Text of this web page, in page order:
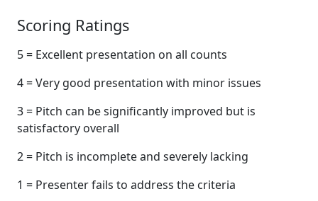
Scoring Ratings
5 = Excellent presentation on all counts
4 = Very good presentation with minor issues
3 = Pitch can be significantly improved but is
satisfactory overall
2 = Pitch is incomplete and severely lacking
1 = Presenter fails to address the criteria